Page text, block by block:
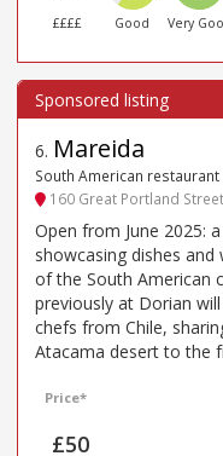
££££ Good Very
6. Mareida
South American
160 Great Portland
Open from June 2025:
showcasing dishes
of the South American
previously at Dorian
chefs from Chile,
Atacama desert to the
Price*
£50